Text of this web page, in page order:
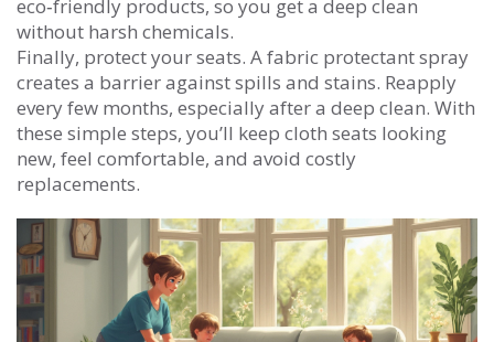
eco‑friendly products, so you get a deep clean
without harsh chemicals.
Finally, protect your seats. A fabric protectant spray
creates a barrier against spills and stains. Reapply
every few months, especially after a deep clean. With
these simple steps, you’ll keep cloth seats looking
new, feel comfortable, and avoid costly
replacements.